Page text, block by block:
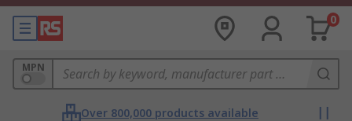
0
MPN
Over 800,000 products available